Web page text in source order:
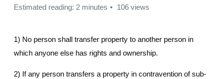
Estimated reading: 2 minutes 106 views
1) No person shall transfer property to another person in
which anyone else has rights and ownership.
2) If any person transfers a property in contravention of sub-